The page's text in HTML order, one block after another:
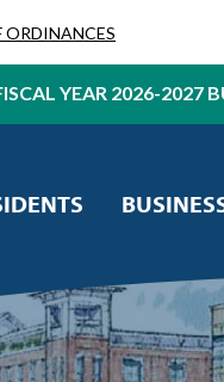
ORDINANCES
YEAR 2026-2027